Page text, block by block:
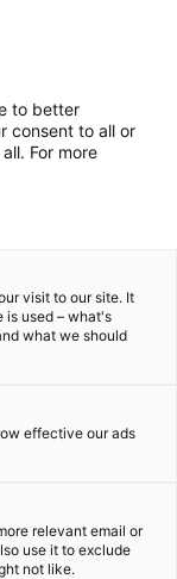
to better
consent to all or
For more
visit to our site. It
is used – what's
what we should
effective our ads
relevant email or
use it to exclude
not like.